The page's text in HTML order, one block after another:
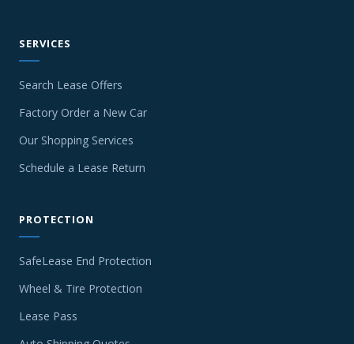
SERVICES
Search Lease Offers
Factory Order a New Car
Our Shopping Services
Schedule a Lease Return
PROTECTION
SafeLease End Protection
Wheel & Tire Protection
Lease Pass